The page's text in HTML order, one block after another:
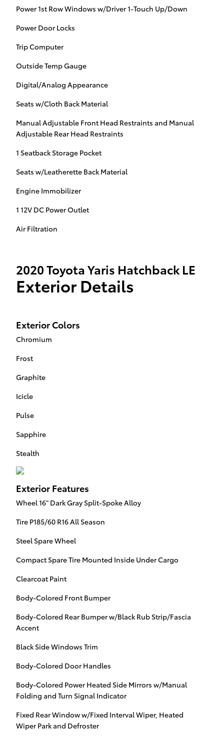
Power 1st Row Windows w/Driver 1-Touch Up/Down
Power Door Locks
Trip Computer
Outside Temp Gauge
Digital/Analog Appearance
Seats w/Cloth Back Material
Manual Adjustable Front Head Restraints and Manual
Adjustable Rear Head Restraints
1 Seatback Storage Pocket
Seats w/Leatherette Back Material
Engine Immobilizer
1 12V DC Power Outlet
Air Filtration
2020 Toyota Yaris Hatchback LE
Exterior Details
Exterior Colors
Chromium
Frost
Graphite
Icicle
Pulse
Sapphire
Stealth
Exterior Features
Wheel 16" Dark Gray Split-Spoke Alloy
Tire P185/60 R16 All Season
Steel Spare Wheel
Compact Spare Tire Mounted Inside Under Cargo
Clearcoat Paint
Body-Colored Front Bumper
Body-Colored Rear Bumper w/Black Rub Strip/Fascia
Accent
Black Side Windows Trim
Body-Colored Door Handles
Body-Colored Power Heated Side Mirrors w/Manual
Folding and Turn Signal Indicator
Fixed Rear Window w/Fixed Interval Wiper, Heated
Wiper Park and Defroster